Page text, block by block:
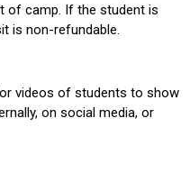
of camp. If the student is
is non-refundable.
videos of students to show
on social media, or